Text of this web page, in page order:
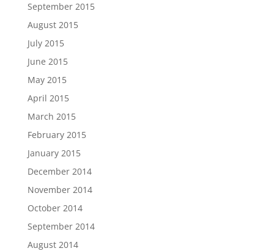
September 2015
August 2015
July 2015
June 2015
May 2015
April 2015
March 2015
February 2015
January 2015
December 2014
November 2014
October 2014
September 2014
August 2014